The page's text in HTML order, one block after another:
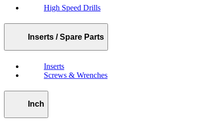
High Speed Drills
Inserts / Spare Parts
Inserts
Screws & Wrenches
Inch